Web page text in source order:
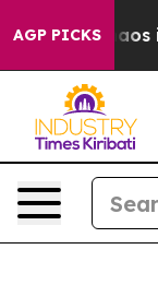
AGP PICKSChaos